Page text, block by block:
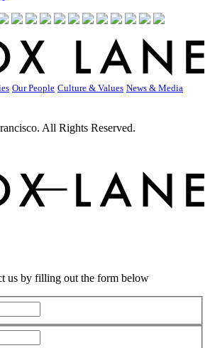
Our People Culture & Values News & Media
All Rights Reserved.
us by filling out the form below